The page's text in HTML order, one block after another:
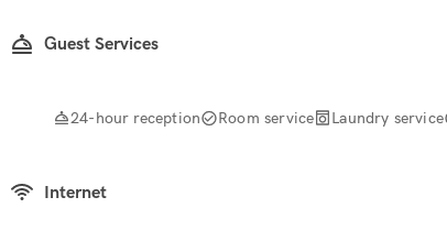
Guest Services
24-hour reception Room service Laundry service
Internet